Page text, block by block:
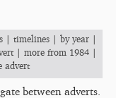
| timelines | by year |
| more from 1984 |
advert
between adverts.